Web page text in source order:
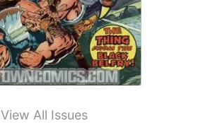
View All Issues